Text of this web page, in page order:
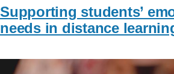
Supporting students’
needs in distance